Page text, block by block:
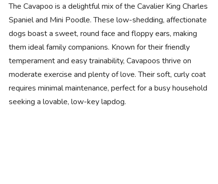
The Cavapoo is a delightful mix of the Cavalier King Charles
Spaniel and Mini Poodle. These low-shedding, affectionate
dogs boast a sweet, round face and floppy ears, making
them ideal family companions. Known for their friendly
temperament and easy trainability, Cavapoos thrive on
moderate exercise and plenty of love. Their soft, curly coat
requires minimal maintenance, perfect for a busy household
seeking a lovable, low-key lapdog.